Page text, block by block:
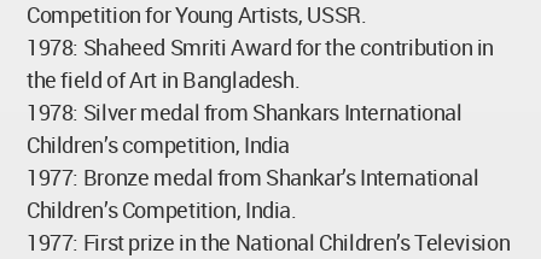
Competition for Young Artists, USSR.
1978: Shaheed Smriti Award for the contribution in
the field of Art in Bangladesh.
1978: Silver medal from Shankars International
Children’s competition, India
1977: Bronze medal from Shankar’s International
Children’s Competition, India.
1977: First prize in the National Children’s Television